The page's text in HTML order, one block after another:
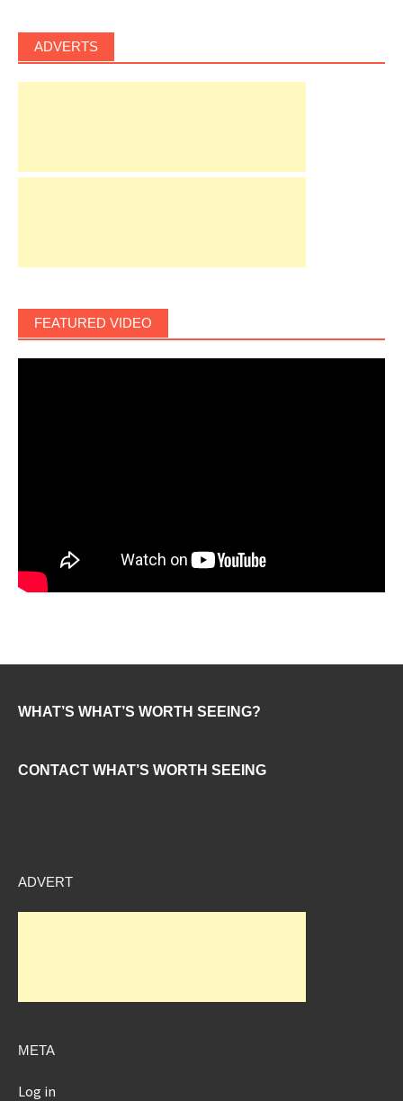
ADVERTS
FEATURED VIDEO
WHAT’S WHAT’S WORTH SEEING?
CONTACT WHAT’S WORTH SEEING
ADVERT
META
Log in